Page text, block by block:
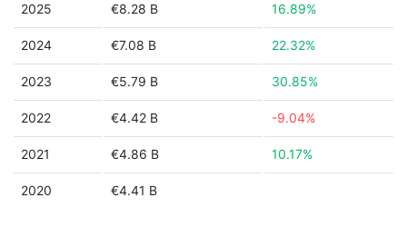
2025 €8.28 B 16.89%
2024 €7.08 B 22.32%
2023 €5.79 B 30.85%
2022 €4.42 B -9.04%
2021 €4.86 B 10.17%
2020 €4.41 B